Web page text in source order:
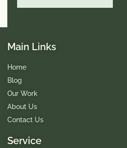
Main Links
Home
Blog
Our Work
About Us
Contact Us
Service